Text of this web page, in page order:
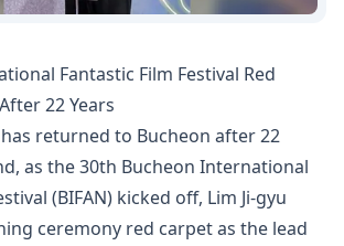
Fantastic Film Festival Red
22 Years
returned to Bucheon after 22
as the 30th Bucheon International
(BIFAN) kicked off, Lim Ji-gyu
ceremony red carpet as the lead